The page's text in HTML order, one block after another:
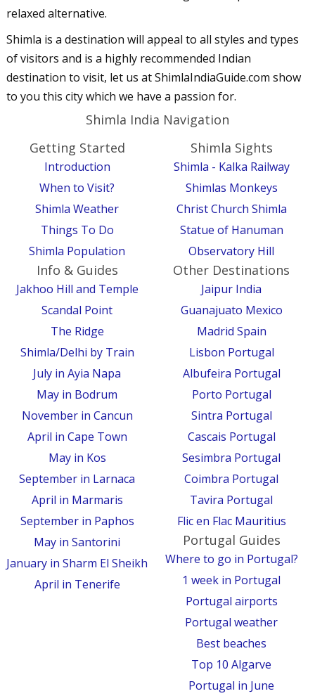
relaxed alternative.
Shimla is a destination will appeal to all styles and types
of visitors and is a highly recommended Indian
destination to visit, let us at ShimlaIndiaGuide.com show
to you this city which we have a passion for.
Shimla India Navigation
Getting Started
Introduction
When to Visit?
Shimla Weather
Things To Do
Shimla Population
Shimla Sights
Shimla - Kalka Railway
Shimlas Monkeys
Christ Church Shimla
Statue of Hanuman
Observatory Hill
Info & Guides
Jakhoo Hill and Temple
Scandal Point
The Ridge
Shimla/Delhi by Train
July in Ayia Napa
May in Bodrum
November in Cancun
April in Cape Town
May in Kos
September in Larnaca
April in Marmaris
September in Paphos
May in Santorini
January in Sharm El Sheikh
April in Tenerife
Other Destinations
Jaipur India
Guanajuato Mexico
Madrid Spain
Lisbon Portugal
Albufeira Portugal
Porto Portugal
Sintra Portugal
Cascais Portugal
Sesimbra Portugal
Coimbra Portugal
Tavira Portugal
Flic en Flac Mauritius
Portugal Guides
Where to go in Portugal?
1 week in Portugal
Portugal airports
Portugal weather
Best beaches
Top 10 Algarve
Portugal in June